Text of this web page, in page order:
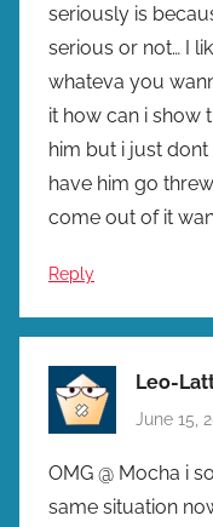
seriously is
serious or not… I
whateva you
it how can i show
him but i just
have him go
come out of it
Reply
Leo-
June 15,
OMG @ Mocha i
same situation